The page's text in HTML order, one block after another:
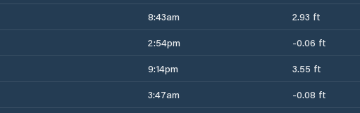
8:43am 2.93 ft
2:54pm -0.06 ft
9:14pm 3.55 ft
3:47am -0.08 ft